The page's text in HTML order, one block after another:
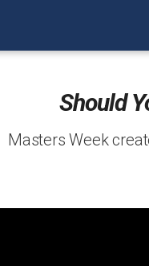
Should
Masters Week